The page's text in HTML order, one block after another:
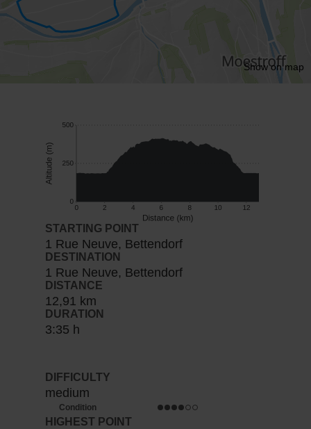
Show on map
STARTING POINT
1 Rue Neuve, Bettendorf
DESTINATION
1 Rue Neuve, Bettendorf
DISTANCE
12,91 km
DURATION
3:35 h
DIFFICULTY
medium
Condition
HIGHEST POINT